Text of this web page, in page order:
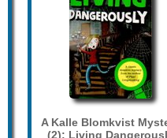
A Kalle Blomkvist
(2): Living